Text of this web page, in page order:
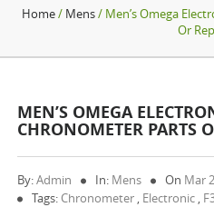
Home/ Mens/ Men’s Omega
Or
MEN’S OMEGA
CHRONOMETER PARTS
By:Admin In: Mens On Mar
Tags: Chronometer , Electronic ,